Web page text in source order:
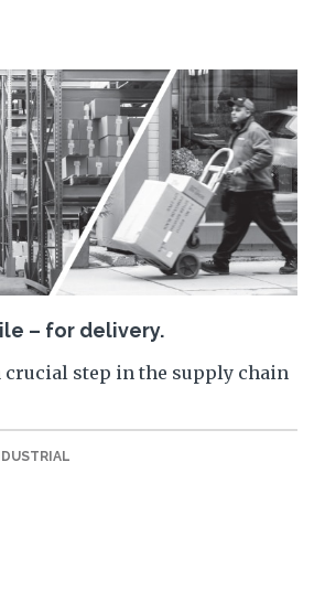
– for delivery.
crucial step in the supply chain